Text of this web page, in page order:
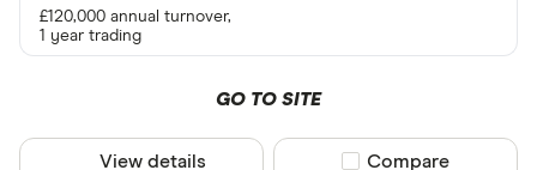
Public
£120,000 annual turnover,
1 year trading
GO TO SITE
View details Compare product
Compare